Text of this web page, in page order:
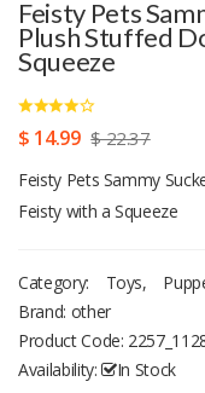
Feisty Pets
Plush Stuffed
Squeeze
$ 14.99 $ 22.37
Feisty Pets Sammy
Feisty with a Squeeze
Category: Toys,
Brand: other
Product Code:
Availability:
In Stock